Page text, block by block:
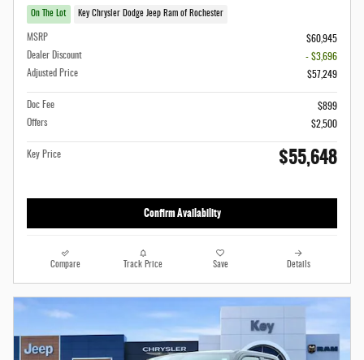
On The Lot Key Chrysler Dodge Jeep Ram of Rochester
MSRP
$60,945
Dealer Discount
- $3,696
Adjusted Price
$57,249
Doc Fee
$899
Offers
$2,500
Key Price $55,648
Confirm Availability
Compare Track Price Save Details